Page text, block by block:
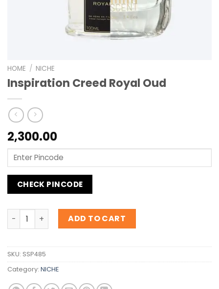
HOME / NICHE
Inspiration Creed Royal Oud
2,300.00
CHECK PINCODE
Inspiration Creed Royal Oud quantity
ADD TO CART
SKU: SSP485
Category: NICHE